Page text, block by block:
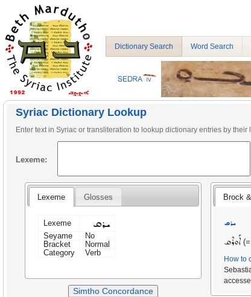
Dictionary Search Word Search
Syriac Dictionary Lookup
Enter text in Syriac or transliteration to lookup dictionary entries by their
Lexeme:
Lexeme Glosses
Lexeme ܝܪܩ
Seyame
No
Bracket
Normal
Category
Verb
Simtho Concordance
Brock
ܝܪܩ
ܐܰܘܪܶܩ
How to